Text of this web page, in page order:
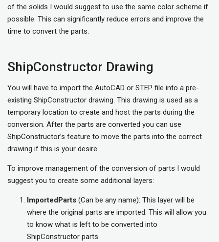
of the solids I would suggest to use the same color scheme if
possible. This can significantly reduce errors and improve the
time to convert the parts.
ShipConstructor Drawing
You will have to import the AutoCAD or STEP file into a pre-
existing ShipConstructor drawing. This drawing is used as a
temporary location to create and host the parts during the
conversion. After the parts are converted you can use
ShipConstructor’s feature to move the parts into the correct
drawing if this is your desire.
To improve management of the conversion of parts I would
suggest you to create some additional layers:
ImportedParts (Can be any name): This layer will be
where the original parts are imported. This will allow you
to know what is left to be converted into
ShipConstructor parts.